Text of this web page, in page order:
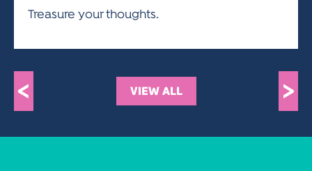
Treasure your thoughts.
< VIEW ALL >